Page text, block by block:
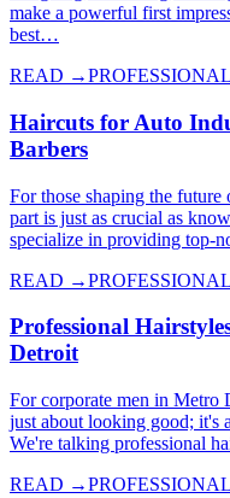
make a powerful first
best…
READ →PROFESSIONAL
Haircuts for Auto
Barbers
For those shaping the
part is just as crucial as
specialize in providing top-
READ →PROFESSIONAL
Professional
Detroit
For corporate men in Metro
just about looking good; it's
We're talking professional
READ →PROFESSIONAL